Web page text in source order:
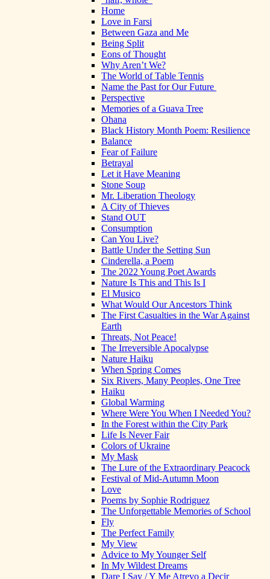
Home
Love in Farsi
Between Gaza and Me
Being Split
Eons of Thought
Why Aren’t We?
The World of Table Tennis
Name the Past for Our Future
Perspective
Memories of a Guava Tree
Ohana
Black History Month Poem: Resilience
Balance
Fear of Failure
Betrayal
Let it Have Meaning
Stone Soup
Mr. Liberation Theology
A City of Thieves
Stand OUT
Consumption
Can You Live?
Battle Under the Setting Sun
Cinderella, a Poem
The 2022 Young Poet Awards
Nature Is This and This Is I
El Musico
What Would Our Ancestors Think
The First Casualties in the War Against
Earth
Threats, Not Peace!
The Irreversible Apocalypse
Nature Haiku
When Spring Comes
Six Rivers, Many Peoples, One Tree
Haiku
Global Warming
Where Were You When I Needed You?
In the Forest within the City Park
Life Is Never Fair
Colors of Ukraine
My Mask
The Lure of the Extraordinary Peacock
Festival of Mid-Autumn Moon
Love
Poems by Sophie Rodriguez
The Unforgettable Memories of School
Fly
The Perfect Family
My View
Advice to My Younger Self
In My Wildest Dreams
Dare I Say / Y Me Atrevo a Decir